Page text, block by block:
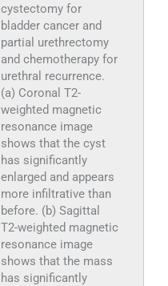
cystectomy for
bladder cancer and
partial urethrectomy
and chemotherapy for
urethral recurrence.
(a) Coronal T2-
weighted magnetic
resonance image
shows that the cyst
has significantly
enlarged and appears
more infiltrative than
before. (b) Sagittal
T2-weighted magnetic
resonance image
shows that the mass
has significantly